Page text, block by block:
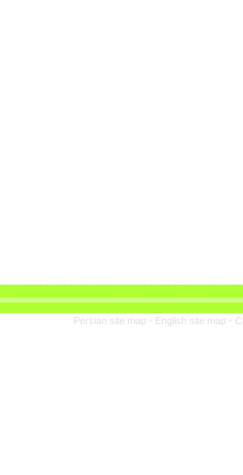
Persian site map - English site map -